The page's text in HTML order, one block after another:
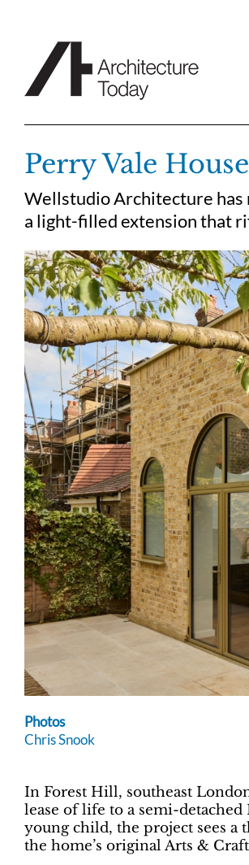
Perry Vale House
Wellstudio Architecture has
a light-filled extension that
Photos
Chris Snook
In Forest Hill, southeast
lease of life to a semi-
young child, the project sees
the home’s original Arts &